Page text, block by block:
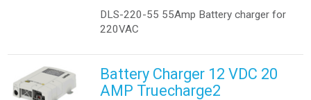
DLS-220-55 55Amp Battery charger for
220VAC
Battery Charger 12 VDC 20
AMP Truecharge2